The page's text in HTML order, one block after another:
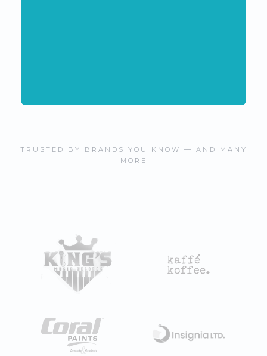
TRUSTED BY BRANDS YOU KNOW — AND MANY
MORE